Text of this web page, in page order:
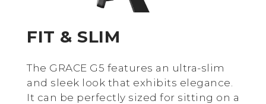
FIT & SLIM
The GRACE G5 features an ultra-slim
and sleek look that exhibits elegance.
It can be perfectly sized for sitting on a